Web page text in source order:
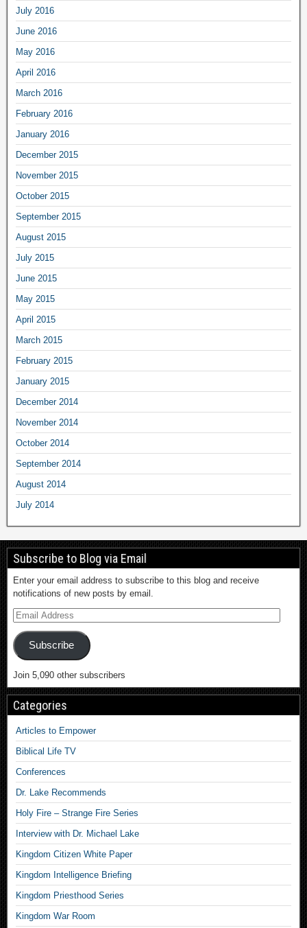
July 2016
June 2016
May 2016
April 2016
March 2016
February 2016
January 2016
December 2015
November 2015
October 2015
September 2015
August 2015
July 2015
June 2015
May 2015
April 2015
March 2015
February 2015
January 2015
December 2014
November 2014
October 2014
September 2014
August 2014
July 2014
Subscribe to Blog via Email
Enter your email address to subscribe to this blog and receive
notifications of new posts by email.
Subscribe
Join 5,090 other subscribers
Categories
Articles to Empower
Biblical Life TV
Conferences
Dr. Lake Recommends
Holy Fire – Strange Fire Series
Interview with Dr. Michael Lake
Kingdom Citizen White Paper
Kingdom Intelligence Briefing
Kingdom Priesthood Series
Kingdom War Room